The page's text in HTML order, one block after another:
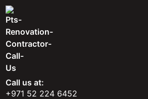
Call us at:
+971 52 224 6452